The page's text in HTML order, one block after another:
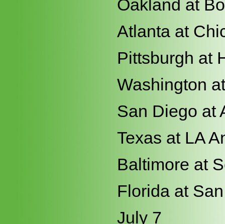
Oakland at
Atlanta at
Pittsburgh at
Washington
San Diego at
Texas at LA
Baltimore at
Florida at
July 7